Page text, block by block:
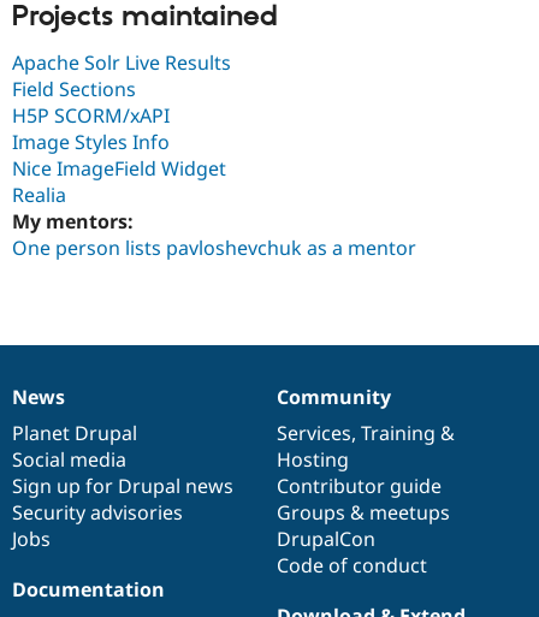
Projects maintained
Apache Solr Live Results
Field Sections
H5P SCORM/xAPI
Image Styles Info
Nice ImageField Widget
Realia
My mentors:
One person lists pavloshevchuk as a mentor
News
items
News
Planet Drupal
Social media
Sign up for Drupal news
Security advisories
Jobs
Our
community
Community
Services, Training &
Hosting
Contributor guide
Groups & meetups
DrupalCon
Code of conduct
Documentation
Documentation
Drupal
code
base
Governance
of
community